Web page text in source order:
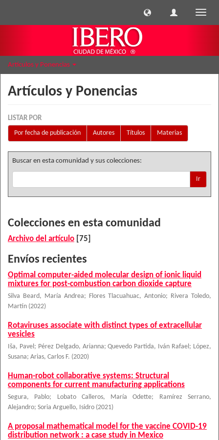
Artículos y Ponencias
Artículos y Ponencias
LISTAR POR
Por fecha de publicación
Autores Títulos Materias
Buscar en esta comunidad y sus colecciones:
Ir
Colecciones en esta comunidad
Archivo del artículo [75]
Envíos recientes
Optimal computer-aided molecular design of ionic liquid
mixtures for post-combustion carbon dioxide capture
Silva Beard, María Andrea; Flores Tlacuahuac, Antonio;
Rivera Toledo,
Martín (2022)
Rotaviruses associate with distinct types of extracellular
vesicles
Iša, Pavel ; Pérez Delgado, Arianna;Quevedo Partida, Iván Rafael ; López,
Susana; Arias, Carlos F. (2020)
Human-robot collaborative systems: Structural
components for current manufacturing applications
Segura, Pablo; Lobato Calleros, María Odette;
Ramírez Serrano,
Alejandro; Soria Arguello, Isidro (2021)
A proposal mathematical model for the vaccine COVID-19
distribution network : a case study in Mexico